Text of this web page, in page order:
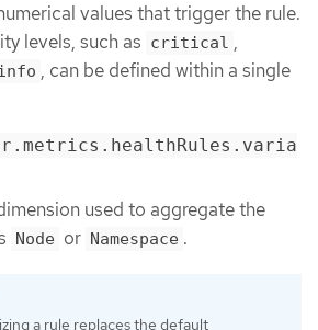
values that trigger the rule.
levels, such as critical ,
, can be defined within a single
used to aggregate the
Node or Namespace .
a rule replaces the default